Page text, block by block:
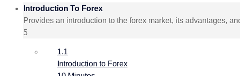
Introduction To Forex
Provides an introduction to the forex market, its advantages,
5
1.1
Introduction to Forex